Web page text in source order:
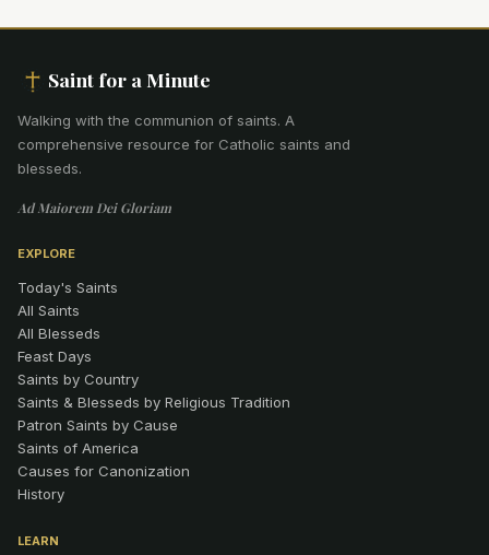
Saint for a Minute
Walking with the communion of saints. A
comprehensive resource for Catholic saints and
blesseds.
Ad Maiorem Dei Gloriam
EXPLORE
Today's Saints
All Saints
All Blesseds
Feast Days
Saints by Country
Saints & Blesseds by Religious Tradition
Patron Saints by Cause
Saints of America
Causes for Canonization
History
LEARN